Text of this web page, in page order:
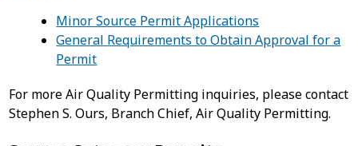
Minor Source Permit Applications
General Requirements to Obtain Approval for a
Permit
For more Air Quality Permitting inquiries, please contact
Stephen S. Ours, Branch Chief, Air Quality Permitting.